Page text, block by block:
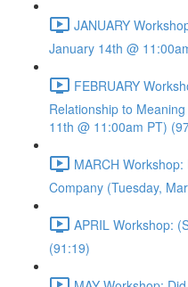
JANUARY
January 14th @
FEBRUARY
Relationship to
11th @ 11:00am PT)
MARCH
Company (Tuesday,
APRIL Workshop:
(91:19)